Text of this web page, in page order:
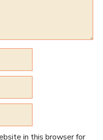
in this browser for